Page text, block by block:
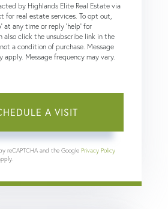
by Highlands Elite Real Estate via
for real estate services. To opt out,
at any time or reply 'help' for
also click the unsubscribe link in the
a condition of purchase. Message
apply. Message frequency may vary.
reCAPTCHA and the Google Privacy Policy